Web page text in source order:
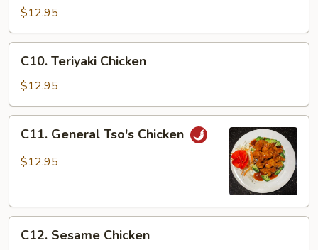
Curry
w/
Vegetable
$12.95
Teriyaki
Chicken
C10. Teriyaki Chicken
$12.95
General
Tso's
C11. General Tso's Chicken
$12.95
Sesame
C12. Sesame Chicken